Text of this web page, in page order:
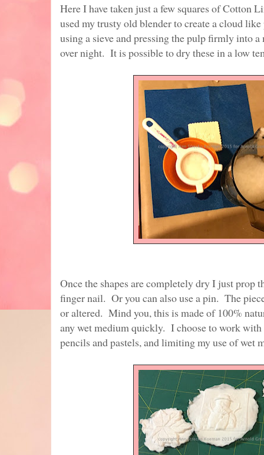
Here I have taken just a few squares of Cotton
used my trusty old blender to create a cloud
using a sieve and pressing the pulp firmly into
over night. It is possible to dry these in a low
Once the shapes are completely dry I just prop
finger nail. Or you can also use a pin. The
or altered. Mind you, this is made of 100%
any wet medium quickly. I choose to work
pencils and pastels, and limiting my use of wet